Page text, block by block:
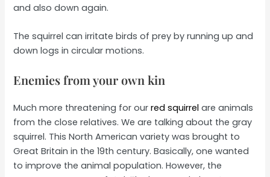
and also down again.
The squirrel can irritate birds of prey by running up and
down logs in circular motions.
Enemies from your own kin
Much more threatening for ourred squirrel are animals
from the close relatives. We are talking about the gray
squirrel. This North American variety was brought to
Great Britain in the 19th century. Basically, one wanted
to improve the animal population. However, the